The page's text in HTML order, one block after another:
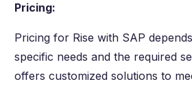
Pricing:
Pricing for Rise with SAP
specific needs and the required
offers customized solutions to